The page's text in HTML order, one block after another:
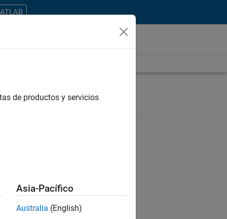
de productos y servicios
Asia-Pacífico
Australia (English)